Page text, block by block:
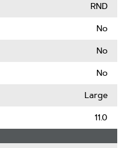
RND
No
No
No
Large
11.0